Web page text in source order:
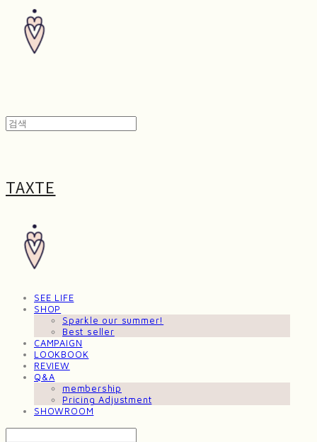
TAXTE
SEE LIFE
SHOP
Sparkle our summer!
Best seller
CAMPAIGN
LOOKBOOK
REVIEW
Q&A
membership
Pricing Adjustment
SHOWROOM